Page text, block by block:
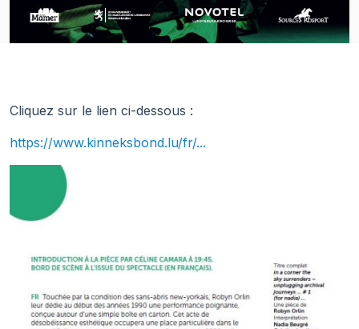
Cliquez sur le lien ci-dessous :
https://www.kinneksbond.lu/fr/...